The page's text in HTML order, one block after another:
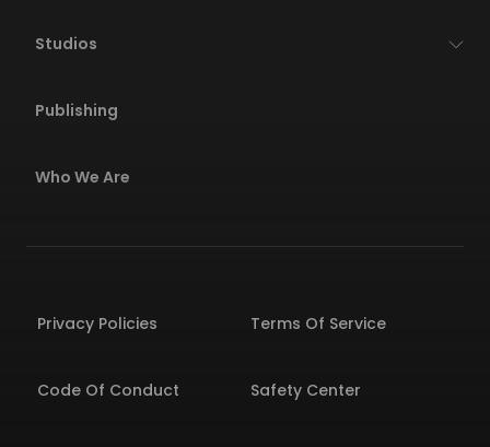
Studios
Publishing
Who We Are
Privacy Policies Terms Of Service
Code Of Conduct Safety Center